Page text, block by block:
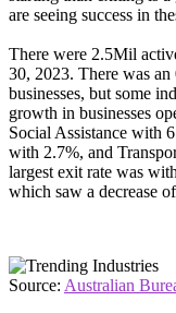
are seeing success in
There were 2.5Mil
30, 2023. There was
businesses, but some
growth in businesses
Social Assistance with
with 2.7%, and
largest exit rate was
which saw a decrease
Source: Australian